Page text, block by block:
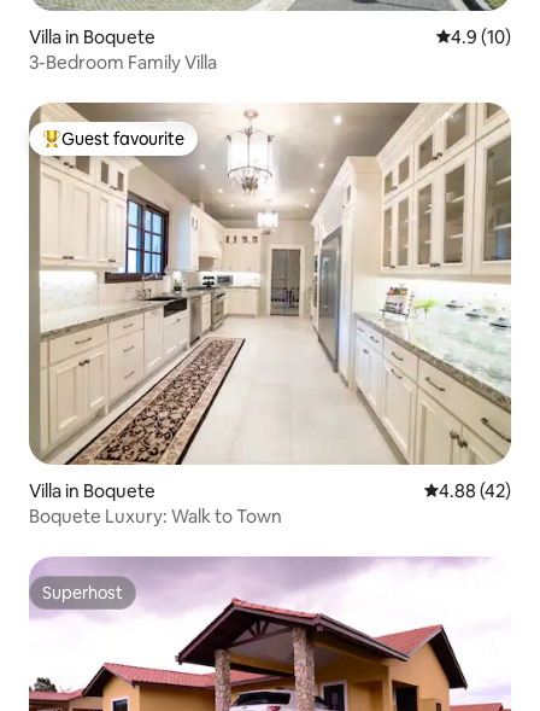
Villa in Boquete 4.9 out of 5
4.9 (10)
3-Bedroom Family Villa
Top guest favourite
Guest favourite
Villa in Boquete 4.88 out of 5
4.88 (42)
Boquete Luxury: Walk to Town
Superhost
Superhost